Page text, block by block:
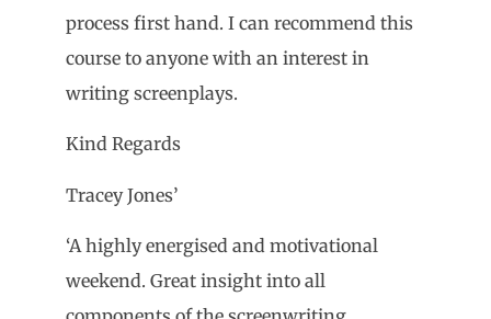
process first hand. I can recommend this
course to anyone with an interest in
writing screenplays.
Kind Regards
Tracey Jones’
‘A highly energised and motivational
weekend. Great insight into all